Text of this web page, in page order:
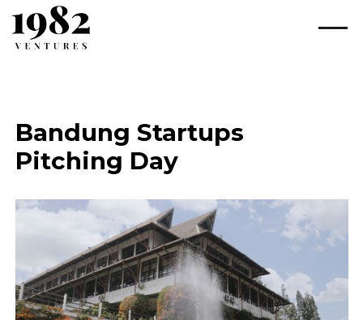
Bandung Startups
Pitching Day